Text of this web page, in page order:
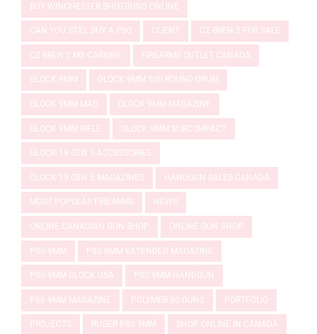
BUY WINCHESTER SHOTGUNS ONLINE
CAN YOU STILL BUY A P80 CLIENT CZ BREN 2 FOR SALE
CZ BREN 2 MS CARBINE FIREARMS OUTLET CANADA
GLOCK 9MM GLOCK 9MM 100 ROUND DRUM
GLOCK 9MM MAG GLOCK 9MM MAGAZINE
GLOCK 9MM RIFLE GLOCK 9MM SUBCOMPACT
GLOCK 19 GEN 5 ACCESSORIES
GLOCK 19 GEN 5 MAGAZINES HANDGUN SALES CANADA
MOST POPULAR FIREARMS NEWS
ONLINE CANADIAN GUN SHOP ONLINE GUN SHOP
P80 9MM P80 9MM EXTENDED MAGAZINE
P80 9MM GLOCK USA P80 9MM HANDGUN
P80 9MM MAGAZINE POLYMER 80 GUNS PORTFOLIO
PROJECTS RUGER P80 9MM SHOP ONLINE IN CANADA